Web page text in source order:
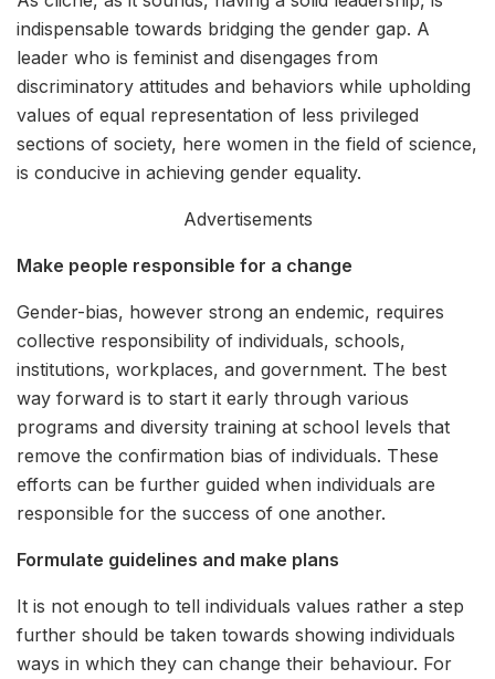
indispensable towards bridging the gender gap. A
leader who is feminist and disengages from
discriminatory attitudes and behaviors while upholding
values of equal representation of less privileged
sections of society, here women in the field of science,
is conducive in achieving gender equality.
Advertisements
Make people responsible for a change
Gender-bias, however strong an endemic, requires
collective responsibility of individuals, schools,
institutions, workplaces, and government. The best
way forward is to start it early through various
programs and diversity training at school levels that
remove the confirmation bias of individuals. These
efforts can be further guided when individuals are
responsible for the success of one another.
Formulate guidelines and make plans
It is not enough to tell individuals values rather a step
further should be taken towards showing individuals
ways in which they can change their behaviour. For